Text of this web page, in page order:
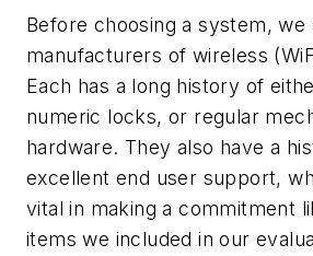
Before choosing a system,
manufacturers of wireless
Each has a long history of
numeric locks, or regular
hardware. They also have a
excellent end user support,
vital in making a commitment
items we included in our